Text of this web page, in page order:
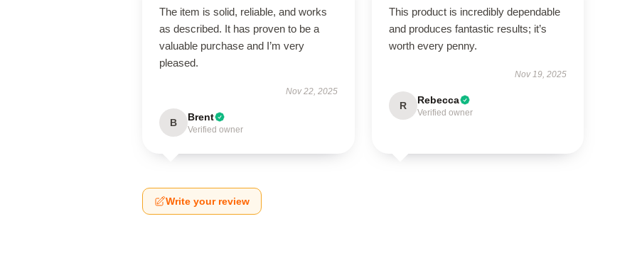
The item is solid, reliable, and works
as described. It has proven to be a
valuable purchase and I’m very
pleased.
Nov 22, 2025
B Brent
Verified owner
This product is incredibly dependable
and produces fantastic results; it’s
worth every penny.
Nov 19, 2025
R Rebecca
Verified owner
Write your review